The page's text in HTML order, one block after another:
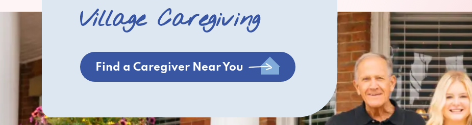
Village Caregiving
Find a Caregiver Near You